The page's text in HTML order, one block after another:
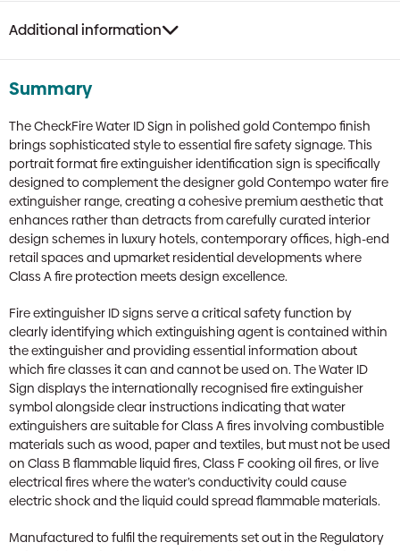
Additional information
Summary
The CheckFire Water ID Sign in polished gold Contempo finish
brings sophisticated style to essential fire safety signage. This
portrait format fire extinguisher identification sign is specifically
designed to complement the designer gold Contempo water fire
extinguisher range, creating a cohesive premium aesthetic that
enhances rather than detracts from carefully curated interior
design schemes in luxury hotels, contemporary offices, high-end
retail spaces and upmarket residential developments where
Class A fire protection meets design excellence.
Fire extinguisher ID signs serve a critical safety function by
clearly identifying which extinguishing agent is contained within
the extinguisher and providing essential information about
which fire classes it can and cannot be used on. The Water ID
Sign displays the internationally recognised fire extinguisher
symbol alongside clear instructions indicating that water
extinguishers are suitable for Class A fires involving combustible
materials such as wood, paper and textiles, but must not be used
on Class B flammable liquid fires, Class F cooking oil fires, or live
electrical fires where the water’s conductivity could cause
electric shock and the liquid could spread flammable materials.
Manufactured to fulfil the requirements set out in the Regulatory